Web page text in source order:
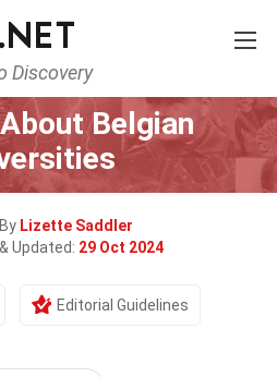
Discovery
& Social Sciences
Belgian
Lizette Saddler
Updated: 29 Oct 2024
Editorial Guidelines